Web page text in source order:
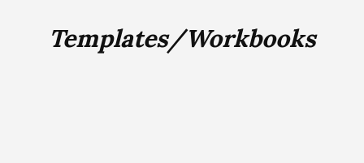
Templates/Workbooks